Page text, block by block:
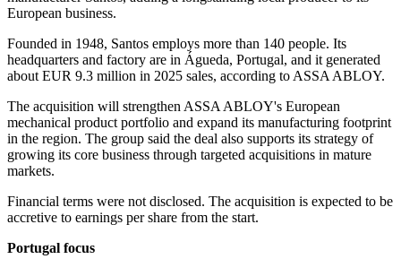
European business.
Founded in 1948, Santos employs more than 140 people. Its
headquarters and factory are in Águeda, Portugal, and it generated
about EUR 9.3 million in 2025 sales, according to ASSA ABLOY.
The acquisition will strengthen ASSA ABLOY's European
mechanical product portfolio and expand its manufacturing footprint
in the region. The group said the deal also supports its strategy of
growing its core business through targeted acquisitions in mature
markets.
Financial terms were not disclosed. The acquisition is expected to be
accretive to earnings per share from the start.
Portugal focus